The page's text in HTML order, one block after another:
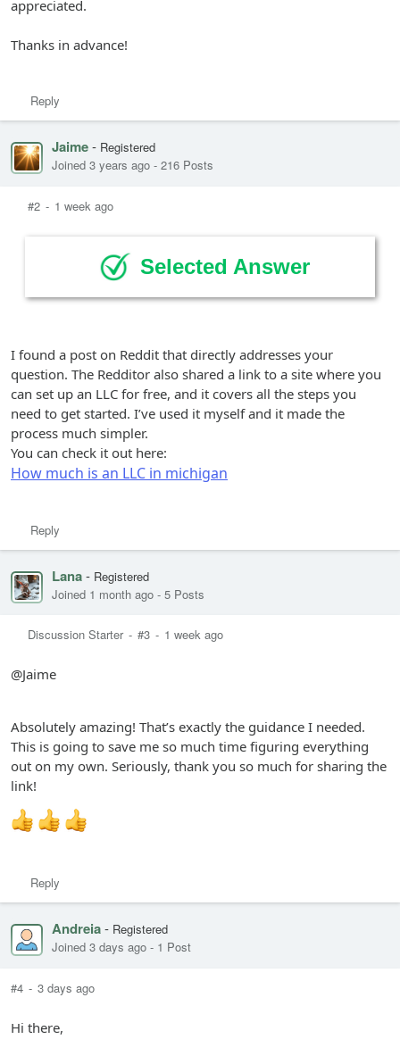
appreciated.
Thanks in advance!
Reply
Jaime- Registered
Joined 3 years ago - 216 Posts
#2 - 1 week ago
Selected Answer
I found a post on Reddit that directly addresses your
question. The Redditor also shared a link to a site where you
can set up an LLC for free, and it covers all the steps you
need to get started. I’ve used it myself and it made the
process much simpler.
You can check it out here:
How much is an LLC in michigan
Reply
Lana- Registered
Joined 1 month ago - 5 Posts
Discussion Starter - #3 - 1 week ago
@Jaime
Absolutely amazing! That’s exactly the guidance I needed.
This is going to save me so much time figuring everything
out on my own. Seriously, thank you so much for sharing the
link!
Reply
Andreia- Registered
Joined 3 days ago - 1 Post
#4 - 3 days ago
Hi there,